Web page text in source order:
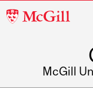
McGill
McGill